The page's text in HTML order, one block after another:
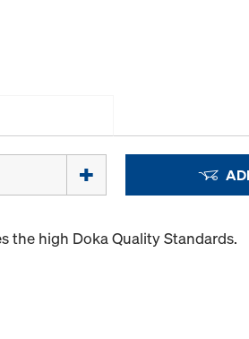
the high Doka Quality Standards.